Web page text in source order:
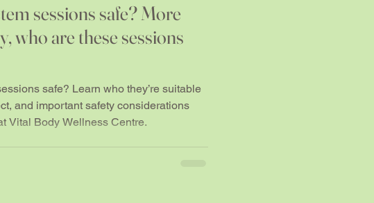
sessions safe? More
who are these sessions
safe? Learn who they’re suitable
and important safety considerations
Vital Body Wellness Centre.